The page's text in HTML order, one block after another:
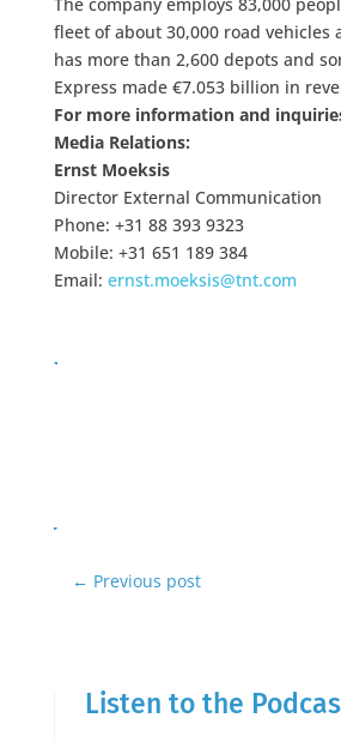
fleet of about 30,000 road vehicles
has more than 2,600 depots and
Express made €7.053 billion in
For more information and
Media Relations:
Ernst Moeksis
Director External Communication
Phone: +31 88 393 9323
Mobile: +31 651 189 384
Email: ernst.moeksis@tnt.com
← Previous post
Listen to the